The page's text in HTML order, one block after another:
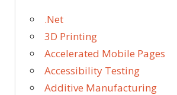
.Net
3D Printing
Accelerated Mobile Pages
Accessibility Testing
Additive Manufacturing